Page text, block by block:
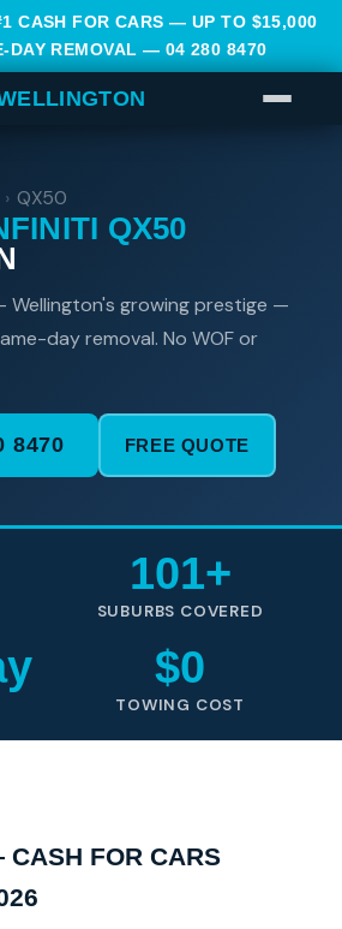
CASH FOR CARS — UP TO $15,000
DAY REMOVAL — 04 280 8470
› QX50
QX50
Wellington's growing prestige —
day removal. No WOF or
8470 FREE QUOTE
101+
SUBURBS COVERED
$0
TOWING COST
FOR CARS